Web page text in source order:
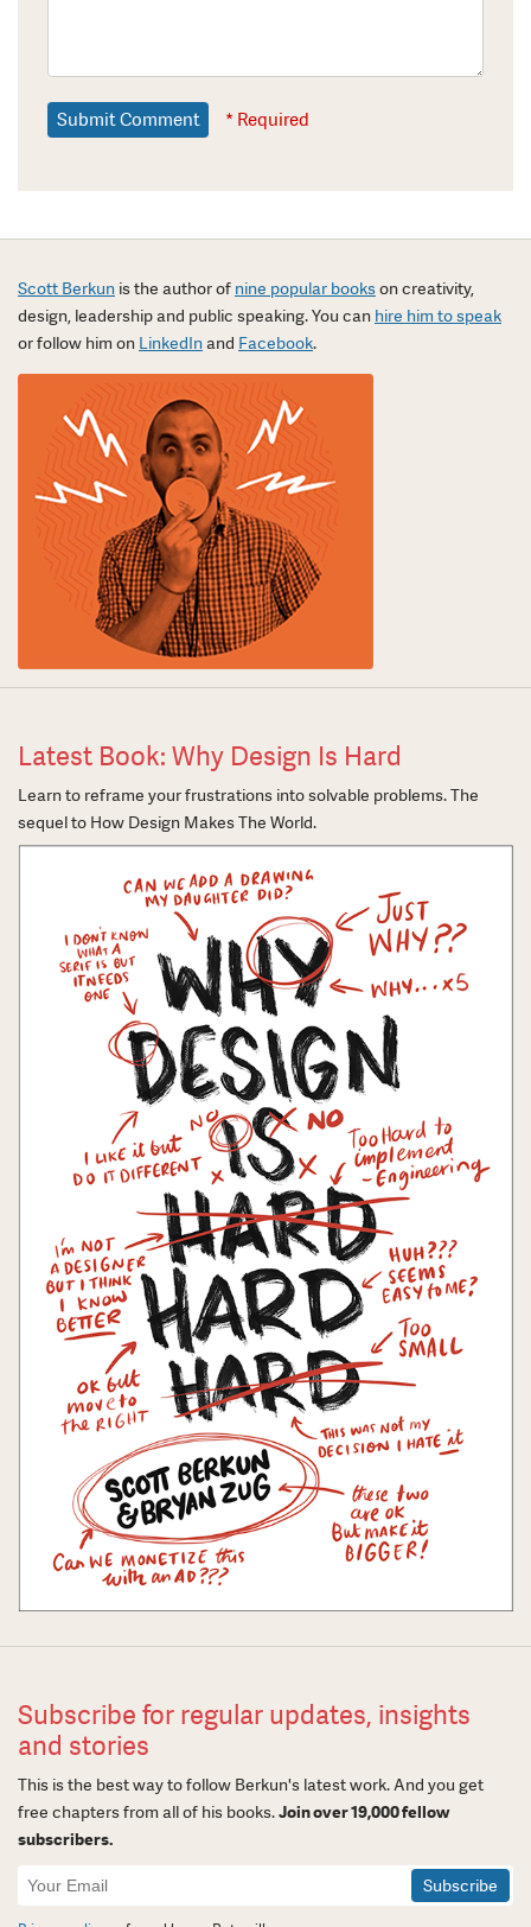
* Required
Scott Berkun is the author of nine popular bookson creativity,
design, leadership and public speaking. You can hire him to speak
or follow him on LinkedInand Facebook.
Latest Book: Why Design Is Hard
Learn to reframe your frustrations into solvable problems. The
sequel to How Design Makes The World.
Subscribe for regular updates, insights
and stories
This is the best way to follow Berkun's latest work. And you get
free chapters from all of his books.Join over 19,000 fellow
subscribers.
Newsletter
Signup